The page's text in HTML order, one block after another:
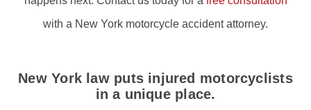
with a New York motorcycle accident attorney.
New York law puts injured motorcyclists
in a unique place.